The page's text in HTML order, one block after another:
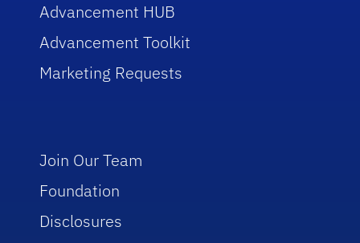
Advancement HUB
Advancement Toolkit
Marketing Requests
Join Our Team
Foundation
Disclosures